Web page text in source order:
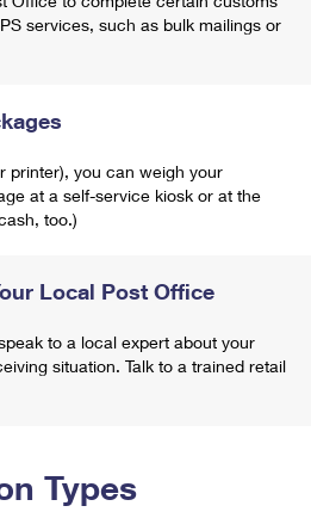
services, such as bulk mailings or
printer), you can weigh your
at a self-service kiosk or at the
too.)
Local Post Office
to a local expert about your
situation. Talk to a trained retail
Types